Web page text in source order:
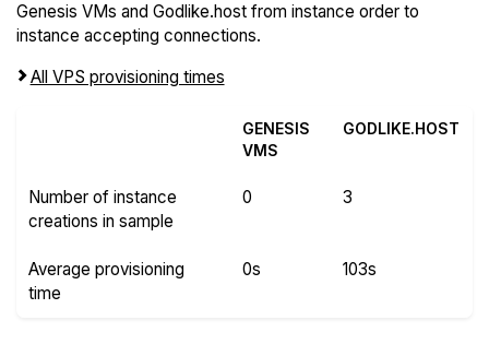
Genesis VMs and Godlike.host from instance order to
instance accepting connections.
All VPS provisioning times
GENESIS
VMS
GODLIKE.HOST
Number of instance
creations in sample
0 3
Average provisioning
time
0s 103s